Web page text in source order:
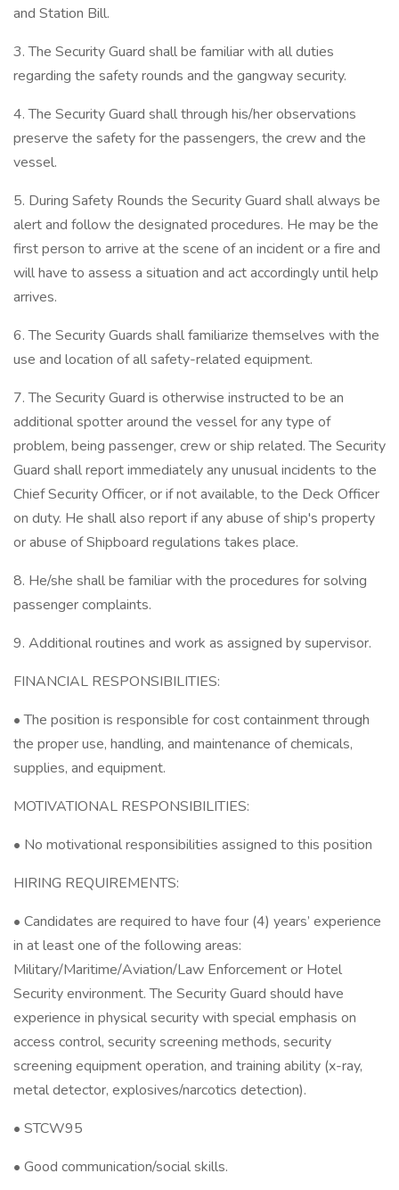
and Station Bill.
3. The Security Guard shall be familiar with all duties
regarding the safety rounds and the gangway security.
4. The Security Guard shall through his/her observations
preserve the safety for the passengers, the crew and the
vessel.
5. During Safety Rounds the Security Guard shall always be
alert and follow the designated procedures. He may be the
first person to arrive at the scene of an incident or a fire and
will have to assess a situation and act accordingly until help
arrives.
6. The Security Guards shall familiarize themselves with the
use and location of all safety-related equipment.
7. The Security Guard is otherwise instructed to be an
additional spotter around the vessel for any type of
problem, being passenger, crew or ship related. The Security
Guard shall report immediately any unusual incidents to the
Chief Security Officer, or if not available, to the Deck Officer
on duty. He shall also report if any abuse of ship's property
or abuse of Shipboard regulations takes place.
8. He/she shall be familiar with the procedures for solving
passenger complaints.
9. Additional routines and work as assigned by supervisor.
FINANCIAL RESPONSIBILITIES:
• The position is responsible for cost containment through
the proper use, handling, and maintenance of chemicals,
supplies, and equipment.
MOTIVATIONAL RESPONSIBILITIES:
• No motivational responsibilities assigned to this position
HIRING REQUIREMENTS:
• Candidates are required to have four (4) years’ experience
in at least one of the following areas:
Military/Maritime/Aviation/Law Enforcement or Hotel
Security environment. The Security Guard should have
experience in physical security with special emphasis on
access control, security screening methods, security
screening equipment operation, and training ability (x-ray,
metal detector, explosives/narcotics detection).
• STCW95
• Good communication/social skills.